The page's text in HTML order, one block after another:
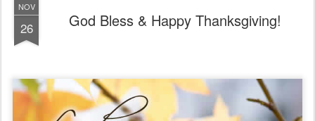
NOV
26 God Bless & Happy Thanksgiving!